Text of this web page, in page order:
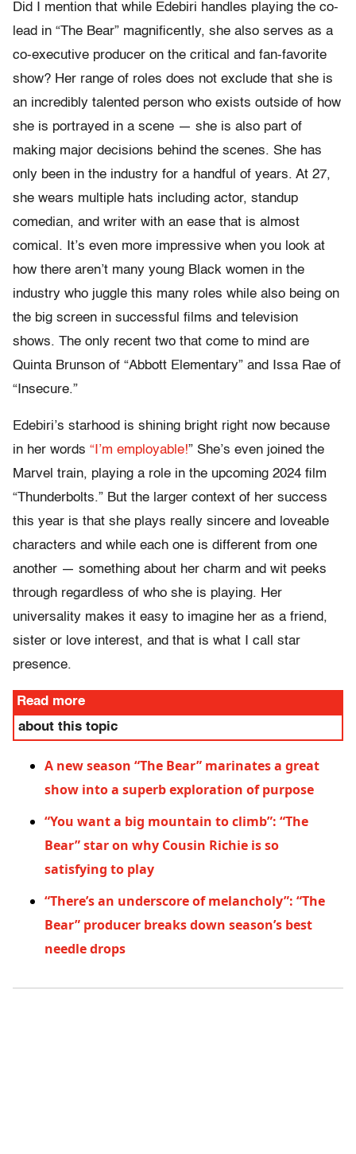
Did I mention that while Edebiri handles playing the co-
lead in “The Bear” magnificently, she also serves as a
co-executive producer on the critical and fan-favorite
show? Her range of roles does not exclude that she is
an incredibly talented person who exists outside of how
she is portrayed in a scene — she is also part of
making major decisions behind the scenes. She has
only been in the industry for a handful of years. At 27,
she wears multiple hats including actor, standup
comedian, and writer with an ease that is almost
comical. It’s even more impressive when you look at
how there aren’t many young Black women in the
industry who juggle this many roles while also being on
the big screen in successful films and television
shows. The only recent two that come to mind are
Quinta Brunson of “Abbott Elementary” and Issa Rae of
“Insecure.”
Edebiri’s starhood is shining bright right now because
in her words “I’m employable!” She’s even joined the
Marvel train, playing a role in the upcoming 2024 film
“Thunderbolts.” But the larger context of her success
this year is that she plays really sincere and loveable
characters and while each one is different from one
another — something about her charm and wit peeks
through regardless of who she is playing. Her
universality makes it easy to imagine her as a friend,
sister or love interest, and that is what I call star
presence.
Read more
about this topic
A new season “The Bear” marinates a great
show into a superb exploration of purpose
“You want a big mountain to climb”: “The
Bear” star on why Cousin Richie is so
satisfying to play
“There’s an underscore of melancholy”: “The
Bear” producer breaks down season’s best
needle drops